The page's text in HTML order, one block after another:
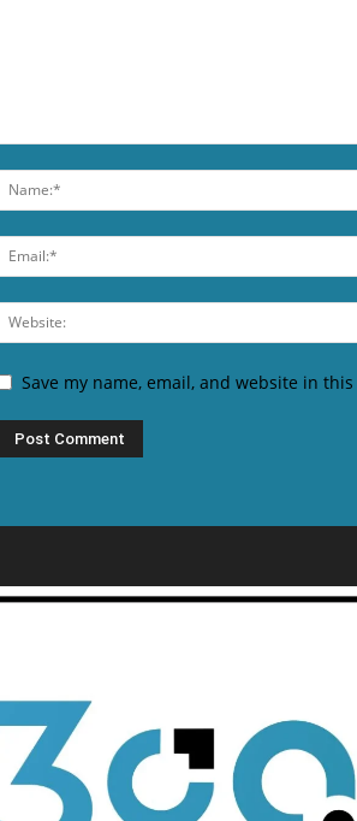
Save my name, email, and website in